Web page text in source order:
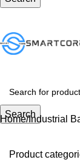
Search
Home Industrial
Product